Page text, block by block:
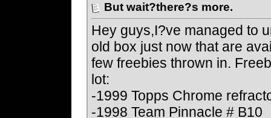
But wait?there?s more.
Hey guys,I?ve managed to
old box just now that are
few freebies thrown in.
lot:
-1999 Topps Chrome
-1998 Team Pinnacle # B10